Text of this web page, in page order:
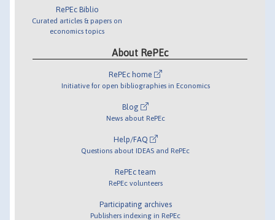
RePEc Biblio
Curated articles & papers on
economics topics
About RePEc
RePEc home
Initiative for open bibliographies in Economics
Blog
News about RePEc
Help/FAQ
Questions about IDEAS and RePEc
RePEc team
RePEc volunteers
Participating archives
Publishers indexing in RePEc